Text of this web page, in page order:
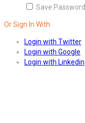
Save Password
Or Sign In With
Login with Twitter
Login with Google
Login with Linkedin